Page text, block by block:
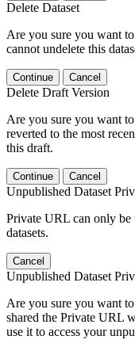
Delete Dataset
Are you sure you want
cannot undelete this
Continue Cancel
Delete Draft Version
Are you sure you want
reverted to the most
this draft.
Continue Cancel
Unpublished Dataset
Private URL can only be
datasets.
Cancel
Unpublished Dataset
Are you sure you want
shared the Private URL
use it to access your